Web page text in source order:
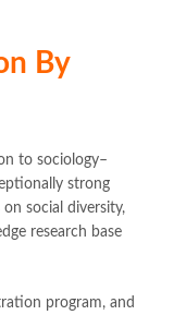
By
to sociology–
strong
social diversity,
research base
program, and